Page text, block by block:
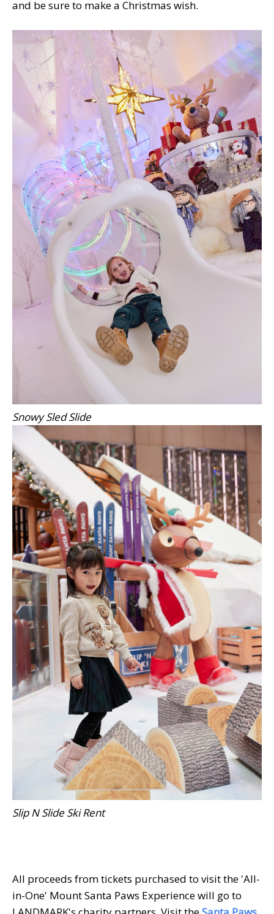
and be sure to make a Christmas wish.
Snowy Sled Slide
Slip N Slide Ski Rent
All proceeds from tickets purchased to visit the 'All-
in-One' Mount Santa Paws Experience will go to